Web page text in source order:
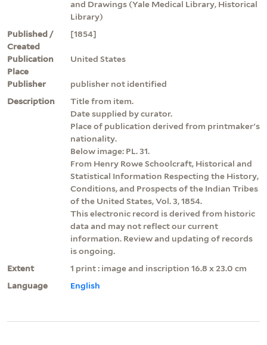
and Drawings (Yale Medical Library, Historical
Library)
Published /
Created
[1854]
Publication
Place
United States
Publisher
publisher not identified
Description
Title from item.
Date supplied by curator.
Place of publication derived from printmaker's
nationality.
Below image: PL. 31.
From Henry Rowe Schoolcraft, Historical and
Statistical Information Respecting the History,
Conditions, and Prospects of the Indian Tribes
of the United States, Vol. 3, 1854.
This electronic record is derived from historic
data and may not reflect our current
information. Review and updating of records
is ongoing.
Extent
1 print : image and inscription 16.8 x 23.0 cm
Language
English